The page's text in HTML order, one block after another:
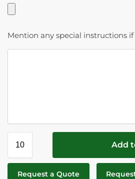
Mention any special instructions
Add
Request a Quote